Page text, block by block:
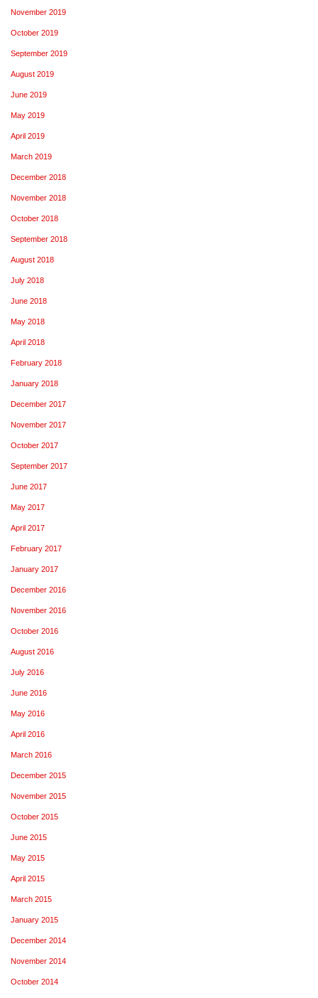
November 2019
October 2019
September 2019
August 2019
June 2019
May 2019
April 2019
March 2019
December 2018
November 2018
October 2018
September 2018
August 2018
July 2018
June 2018
May 2018
April 2018
February 2018
January 2018
December 2017
November 2017
October 2017
September 2017
June 2017
May 2017
April 2017
February 2017
January 2017
December 2016
November 2016
October 2016
August 2016
July 2016
June 2016
May 2016
April 2016
March 2016
December 2015
November 2015
October 2015
June 2015
May 2015
April 2015
March 2015
January 2015
December 2014
November 2014
October 2014